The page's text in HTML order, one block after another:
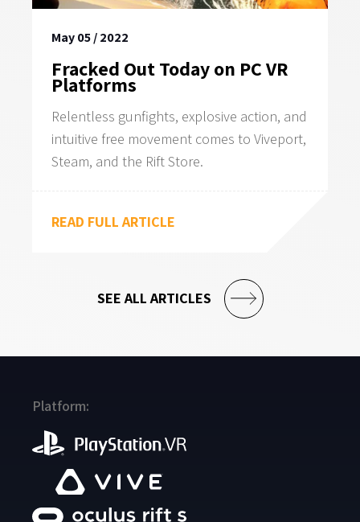
May 05 / 2022
Fracked Out Today on PC VR
Platforms
Relentless gunfights, explosive action, and
intuitive free movement comes to Viveport,
Steam, and the Rift Store.
READ FULL ARTICLE
SEE ALL ARTICLES
Platform: